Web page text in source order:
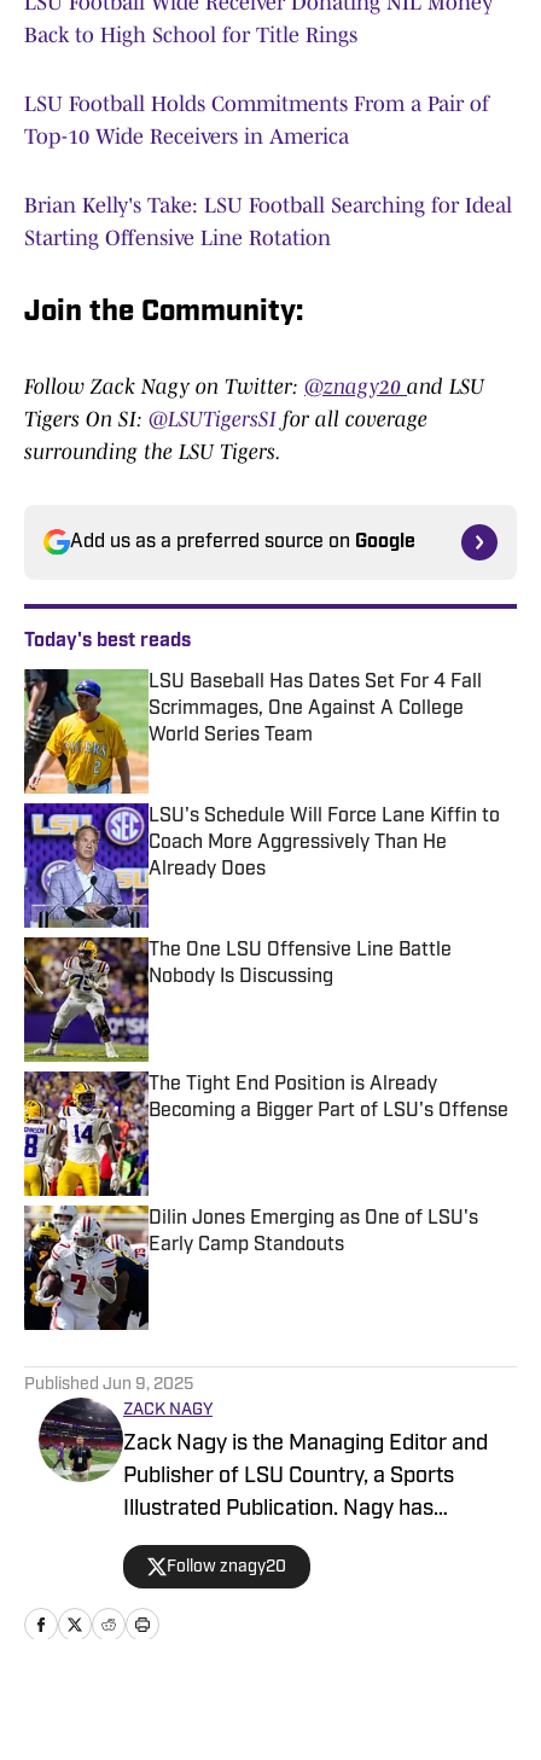
Back to High School for Title Rings
LSU Football Holds Commitments From a Pair of
Top-10 Wide Receivers in America
Brian Kelly's Take: LSU Football Searching for Ideal
Starting Offensive Line Rotation
Join the Community:
Follow Zack Nagy on Twitter: @znagy20 and LSU
Tigers On SI: @LSUTigersSI for all coverage
surrounding the LSU Tigers.
Add us as a preferred source on Google
Today's best reads
LSU Baseball Has Dates Set For 4 Fall
Scrimmages, One Against A College
World Series Team
Published by on Invalid Date
LSU's Schedule Will Force Lane Kiffin to
Coach More Aggressively Than He
Already Does
Published by on Invalid Date
The One LSU Offensive Line Battle
Nobody Is Discussing
Published by on Invalid Date
The Tight End Position is Already
Becoming a Bigger Part of LSU's Offense
Published by on Invalid Date
Dilin Jones Emerging as One of LSU's
Early Camp Standouts
Published by on Invalid Date
Published Jun 9, 2025
ZACK NAGY
Zack Nagy is the Managing Editor and
Publisher of LSU Country, a Sports
Illustrated Publication. Nagy has
covered Tiger Football, Basketball,
Baseball and Recruiting, looking to keep
readers updated on anything and
everything involving LSU athletics.
Follow znagy20